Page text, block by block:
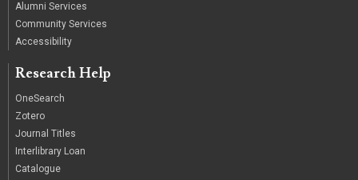
Alumni Services
Community Services
Accessibility
Research Help
OneSearch
Zotero
Journal Titles
Interlibrary Loan
Catalogue